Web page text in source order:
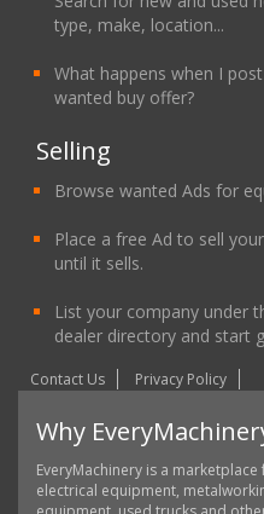
type, make, location...
What happens when I
wanted buy offer?
Selling
Browse wanted Ads for
Place a free Ad to sell
until it sells.
List your company under
dealer directory and start
Contact Us Privacy Policy
Why
EveryMachinery is a marketplace
electrical equipment,